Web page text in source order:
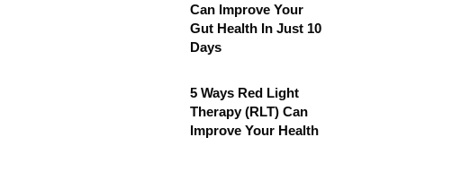
Can Improve Your
Gut Health In Just 10
Days
5 Ways Red Light
Therapy (RLT) Can
Improve Your Health